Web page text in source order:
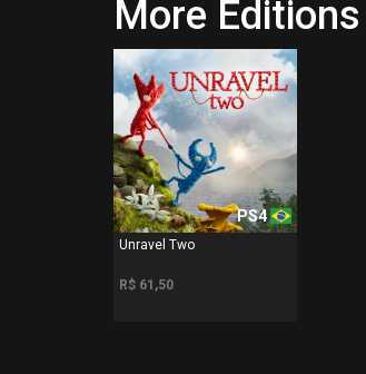
More
PS4
Unravel Two
R$ 61,50